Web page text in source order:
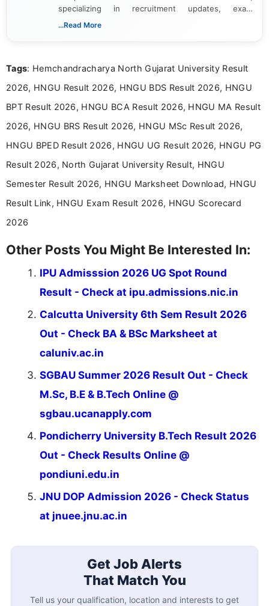
specializing in recruitment updates, exam
schedules, and official notifications. With over two
and job seekers make informed decisions
...Read More
Tags: Hemchandracharya North Gujarat University Result
2026, HNGU Result 2026, HNGU BDS Result 2026, HNGU
BPT Result 2026, HNGU BCA Result 2026, HNGU MA Result
2026, HNGU BRS Result 2026, HNGU MSc Result 2026,
HNGU BPED Result 2026, HNGU UG Result 2026, HNGU PG
Result 2026, North Gujarat University Result, HNGU
Semester Result 2026, HNGU Marksheet Download, HNGU
Result Link, HNGU Exam Result 2026, HNGU Scorecard
2026
Other Posts You Might Be Interested In:
IPU Admisssion 2026 UG Spot Round
Result - Check at ipu.admissions.nic.in
Calcutta University 6th Sem Result 2026
Out - Check BA & BSc Marksheet at
caluniv.ac.in
SGBAU Summer 2026 Result Out - Check
M.Sc, B.E & B.Tech Online @
sgbau.ucanapply.com
Pondicherry University B.Tech Result 2026
Out - Check Results Online @
pondiuni.edu.in
JNU DOP Admission 2026 - Check Status
at jnuee.jnu.ac.in
Get Job Alerts
That Match You
Tell us your qualification, location and interests to get